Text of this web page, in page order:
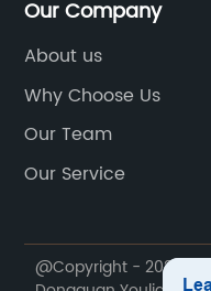
Our Company
About us
Why Choose Us
Our Team
Our Service
@Copyright - 2020-